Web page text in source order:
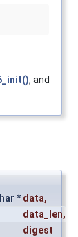
, and
*data,
data_len,
digest